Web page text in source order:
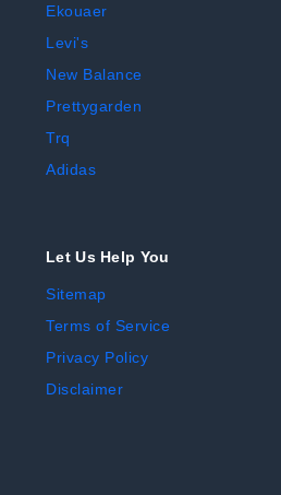
Ekouaer
Levi's
New Balance
Prettygarden
Trq
Adidas
Let Us Help You
Sitemap
Terms of Service
Privacy Policy
Disclaimer